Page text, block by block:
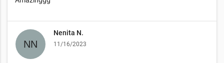
Nenita N.
11/16/2023